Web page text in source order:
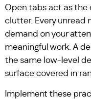
Open tabs act as the
clutter. Every unread
demand on your
meaningful work. A
the same low-level
surface covered in
Implement these